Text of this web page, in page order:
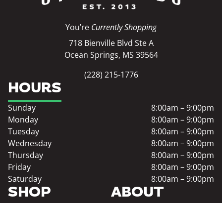
You’re Currently Shopping
718 Bienville Blvd Ste A
Ocean Springs, MS 39564
(228) 215-1776
SHOP ABOUT
HOURS
Sunday
8:00am – 9:00pm
Monday
8:00am – 9:00pm
Tuesday
8:00am – 9:00pm
Wednesday
8:00am – 9:00pm
Thursday
8:00am – 9:00pm
Friday
8:00am – 9:00pm
Saturday
8:00am – 9:00pm